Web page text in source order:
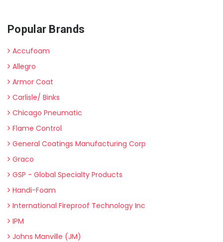
Popular Brands
Accufoam
Allegro
Armor Coat
Carlisle/ Binks
Chicago Pneumatic
Flame Control
General Coatings Manufacturing Corp
Graco
GSP - Global Specialty Products
Handi-Foam
International Fireproof Technology Inc
IPM
Johns Manville (JM)